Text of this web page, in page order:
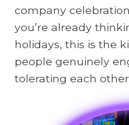
company
you’re already
holidays, this is the
people genuinely
tolerating each